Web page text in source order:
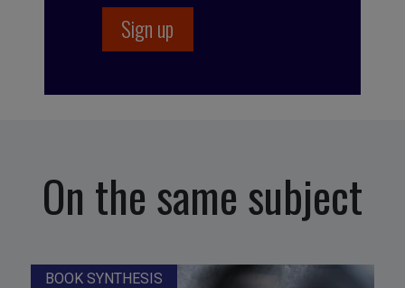
On the same subject
BOOK SYNTHESIS